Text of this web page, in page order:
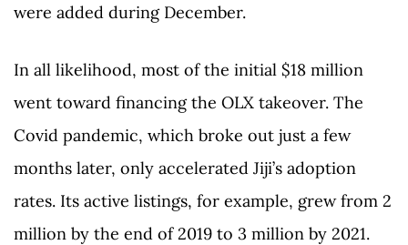
were added during December.
In all likelihood, most of the initial $18 million
went toward financing the OLX takeover. The
Covid pandemic, which broke out just a few
months later, only accelerated Jiji’s adoption
rates. Its active listings, for example, grew from 2
million by the end of 2019 to 3 million by 2021.